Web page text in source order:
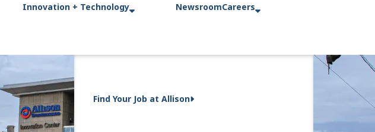
Innovation + Technology NewsroomCareers
Find Your Job at Allison